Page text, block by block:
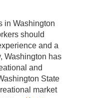
in Washington
should
and a
Washington has
and
State
market